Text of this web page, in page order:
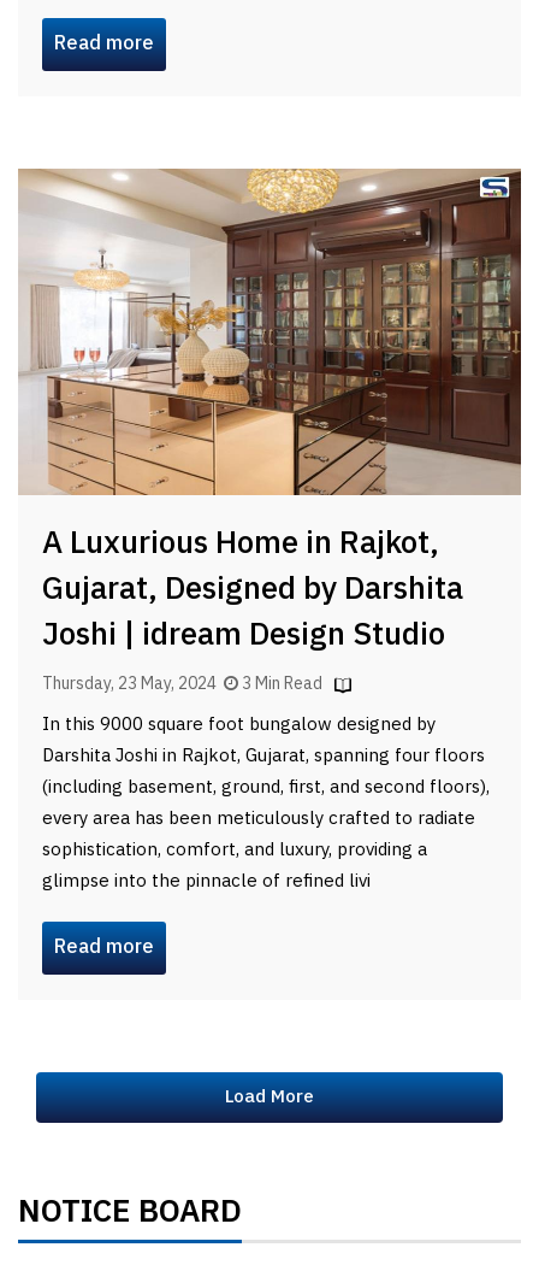
Read more
A Luxurious Home in Rajkot,
Gujarat, Designed by Darshita
Joshi | idream Design Studio
Thursday, 23 May, 2024 3 Min Read
In this 9000 square foot bungalow designed by
Darshita Joshi in Rajkot, Gujarat, spanning four floors
(including basement, ground, first, and second floors),
every area has been meticulously crafted to radiate
sophistication, comfort, and luxury, providing a
glimpse into the pinnacle of refined livi
Read more
Load More
NOTICE BOARD